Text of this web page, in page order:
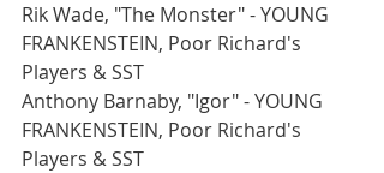
Rik Wade, "The Monster" - YOUNG
FRANKENSTEIN, Poor Richard's
Players & SST
Anthony Barnaby, "Igor" - YOUNG
FRANKENSTEIN, Poor Richard's
Players & SST